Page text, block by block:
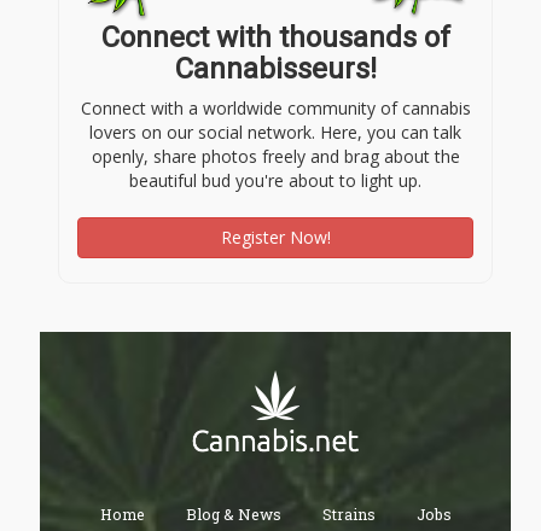
Connect with thousands of
Cannabisseurs!
Connect with a worldwide community of cannabis
lovers on our social network. Here, you can talk
openly, share photos freely and brag about the
beautiful bud you're about to light up.
Register Now!
Home Blog & News Strains Jobs